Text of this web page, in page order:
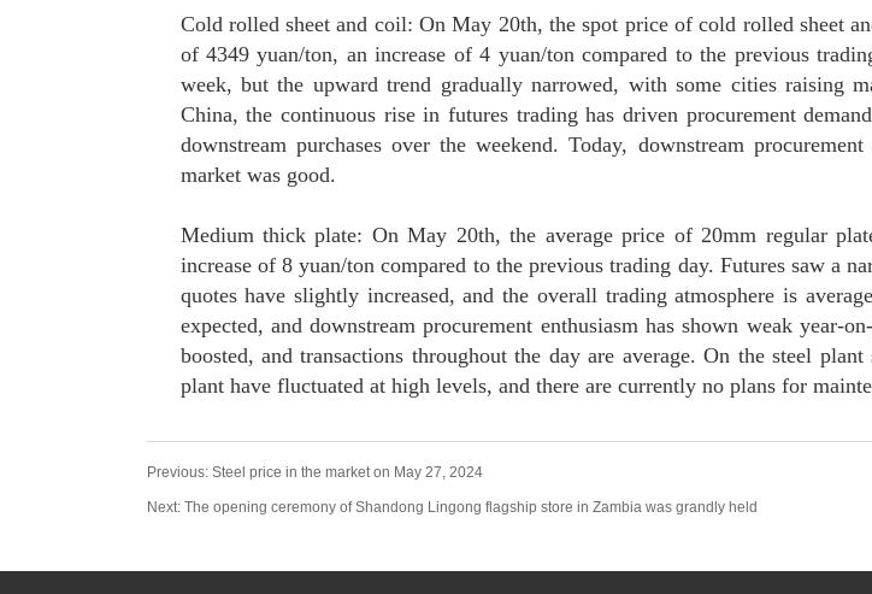
Cold rolled sheet and coil: On May 20th, the spot price of cold rolled sheet
of 4349 yuan/ton, an increase of 4 yuan/ton compared to the previous
week, but the upward trend gradually narrowed, with some cities raising
China, the continuous rise in futures trading has driven procurement
downstream purchases over the weekend. Today, downstream
market was good.
Medium thick plate: On May 20th, the average price of 20mm regular
increase of 8 yuan/ton compared to the previous trading day. Futures saw a
quotes have slightly increased, and the overall trading atmosphere is
expected, and downstream procurement enthusiasm has shown weak year-
boosted, and transactions throughout the day are average. On the steel
plant have fluctuated at high levels, and there are currently no plans for
Previous: Steel price in the market on May 27, 2024
Next: The opening ceremony of Shandong Lingong flagship store in Zambia was grandly held